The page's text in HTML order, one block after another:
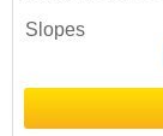
Slopes